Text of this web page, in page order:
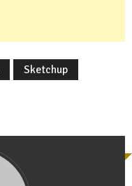
Sketchup